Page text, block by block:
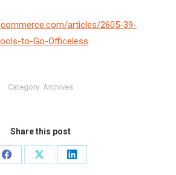
articles/2605-39-
to-Go-Officeless
Category: Archives
Share this post
Share
Share
Share